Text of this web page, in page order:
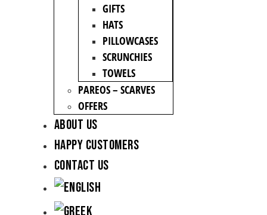
GIFTS
HATS
PILLOWCASES
SCRUNCHIES
TOWELS
PAREOS – SCARVES
OFFERS
About Us
Happy Customers
Contact Us